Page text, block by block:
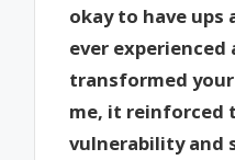
okay to have ups
ever
transformed
me, it reinforced
vulnerability and